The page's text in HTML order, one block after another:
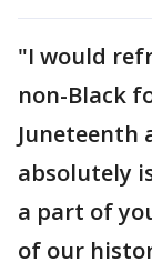
"I would
non-Black
Juneteenth
absolutely
a part of
of our